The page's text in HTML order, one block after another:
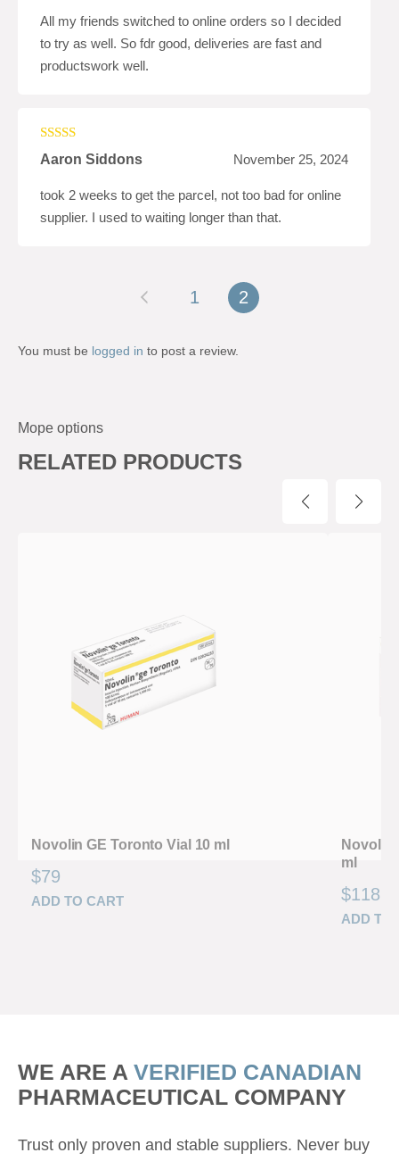
All my friends switched to online orders so I decided
to try as well. So fdr good, deliveries are fast and
productswork well.
Rated5 out
of 5
Aaron Siddons November 25, 2024
took 2 weeks to get the parcel, not too bad for online
supplier. I used to waiting longer than that.
1 2
You must be logged in to post a review.
Mope options
RELATED PRODUCTS
Novolin GE Toronto Vial 10 ml
$79
ADD TO CART
Novolin
ml
$118
ADD TO
WE ARE A VERIFIED CANADIAN
PHARMACEUTICAL COMPANY
Trust only proven and stable suppliers. Never buy